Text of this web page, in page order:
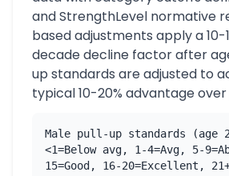
and StrengthLevel normative
based adjustments apply a 10-
decade decline factor after
up standards are adjusted to
typical 10-20% advantage
Male pull-up standards (age
<1=Below avg, 1-4=Avg, 5-
15=Good, 16-20=Excellent,